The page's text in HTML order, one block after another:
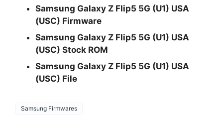
Samsung Galaxy Z Flip5 5G (U1) USA
(USC) Firmware
Samsung Galaxy Z Flip5 5G (U1) USA
(USC) Stock ROM
Samsung Galaxy Z Flip5 5G (U1) USA
(USC) File
Samsung Firmwares